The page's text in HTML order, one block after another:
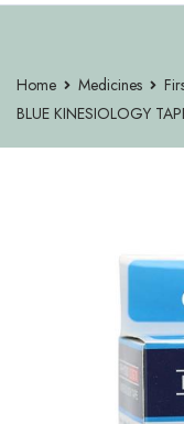
Home Medicines
BLUE KINESIOLOGY